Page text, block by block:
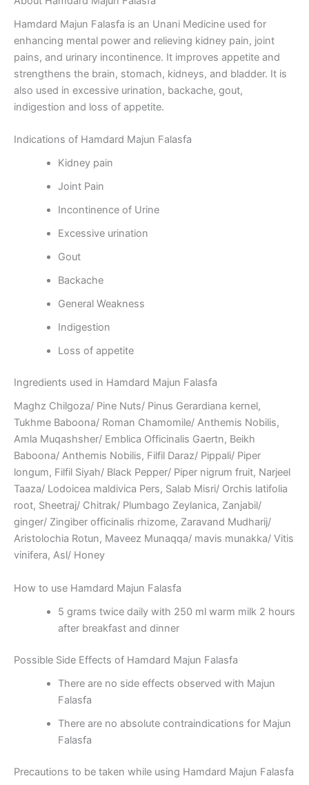
Hamdard Majun Falasfa is an Unani Medicine used for
enhancing mental power and relieving kidney pain, joint
pains, and urinary incontinence. It improves appetite and
strengthens the brain, stomach, kidneys, and bladder. It is
also used in excessive urination, backache, gout,
indigestion and loss of appetite.
Indications of Hamdard Majun Falasfa
Kidney pain
Joint Pain
Incontinence of Urine
Excessive urination
Gout
Backache
General Weakness
Indigestion
Loss of appetite
Ingredients used in Hamdard Majun Falasfa
Maghz Chilgoza/ Pine Nuts/ Pinus Gerardiana kernel,
Tukhme Baboona/ Roman Chamomile/ Anthemis Nobilis,
Amla Muqashsher/ Emblica Officinalis Gaertn, Beikh
Baboona/ Anthemis Nobilis, Filfil Daraz/ Pippali/ Piper
longum, Filfil Siyah/ Black Pepper/ Piper nigrum fruit, Narjeel
Taaza/ Lodoicea maldivica Pers, Salab Misri/ Orchis latifolia
root, Sheetraj/ Chitrak/ Plumbago Zeylanica, Zanjabil/
ginger/ Zingiber officinalis rhizome, Zaravand Mudharij/
Aristolochia Rotun, Maveez Munaqqa/ mavis munakka/ Vitis
vinifera, Asl/ Honey
How to use Hamdard Majun Falasfa
5 grams twice daily with 250 ml warm milk 2 hours
after breakfast and dinner
Possible Side Effects of Hamdard Majun Falasfa
There are no side effects observed with Majun
Falasfa
There are no absolute contraindications for Majun
Falasfa
Precautions to be taken while using Hamdard Majun Falasfa